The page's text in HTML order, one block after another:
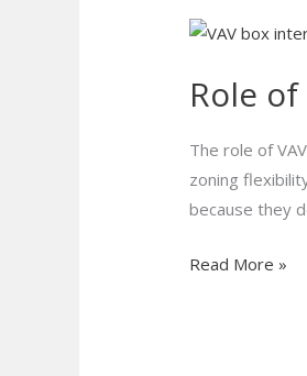
Role
The role of
zoning
because they
Role
VAV
Commercial
Buildings:
How
Works
Read More »